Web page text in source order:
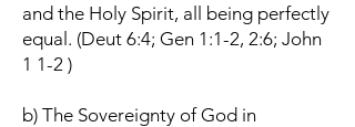
and the Holy Spirit, all being perfectly
equal. (Deut 6:4; Gen 1:1-2, 2:6; John
1 1-2 )
b) The Sovereignty of God in